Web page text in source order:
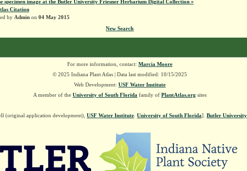
specimen image at the Butler University Friesner Herbarium Digital Collection »
Citation
by Adminon 04 May 2015
New Search
For more information, contact: Marcia Moore
© 2025 Indiana Plant Atlas | Data last modified: 10/15/2025
Web Development: USF Water Institute
A member of the University of South Florida family of PlantAtlas.org sites
(original application development), USF Water Institute University of South Florida]. Butler